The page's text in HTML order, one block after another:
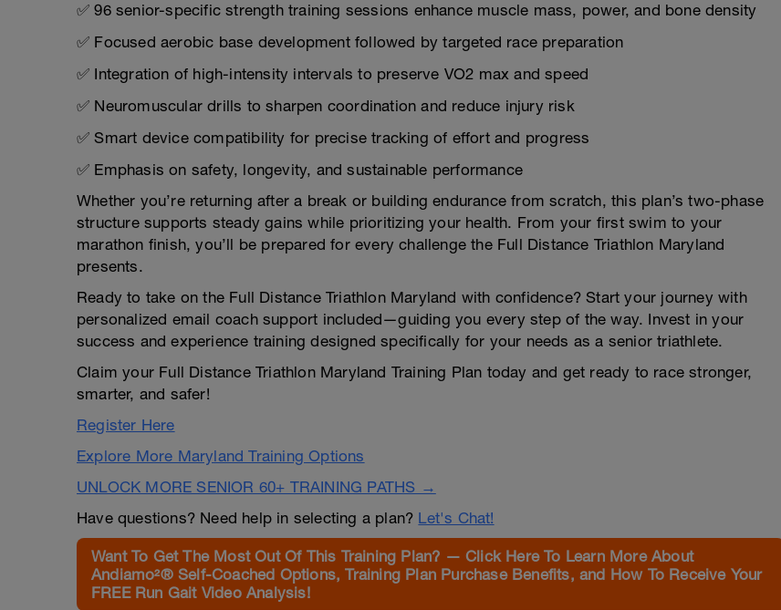
✅ 96 senior-specific strength training sessions enhance muscle mass, power, and bone density
✅ Focused aerobic base development followed by targeted race preparation
✅ Integration of high-intensity intervals to preserve VO2 max and speed
✅ Neuromuscular drills to sharpen coordination and reduce injury risk
✅ Smart device compatibility for precise tracking of effort and progress
✅ Emphasis on safety, longevity, and sustainable performance
Whether you’re returning after a break or building endurance from scratch, this plan’s two-phase
structure supports steady gains while prioritizing your health. From your first swim to your
marathon finish, you’ll be prepared for every challenge the Full Distance Triathlon Maryland
presents.
Ready to take on the Full Distance Triathlon Maryland with confidence? Start your journey with
personalized email coach support included—guiding you every step of the way. Invest in your
success and experience training designed specifically for your needs as a senior triathlete.
Claim your Full Distance Triathlon Maryland Training Plan today and get ready to race stronger,
smarter, and safer!
Register Here
Explore More Maryland Training Options
UNLOCK MORE SENIOR 60+ TRAINING PATHS →
Have questions? Need help in selecting a plan? Let's Chat!
Want To Get The Most Out Of This Training Plan? — Click Here To Learn More About
Andiamo²® Self-Coached Options, Training Plan Purchase Benefits, and How To Receive Your
FREE Run Gait Video Analysis!